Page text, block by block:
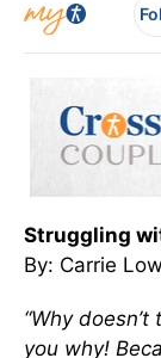
Struggling
By: Carrie
“Why
you why!